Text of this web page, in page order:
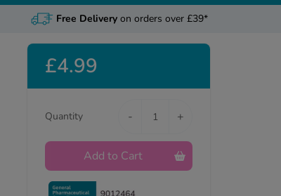
Free Deliveryon orders over £39*
£4.99
Quantity - +
Add to Cart